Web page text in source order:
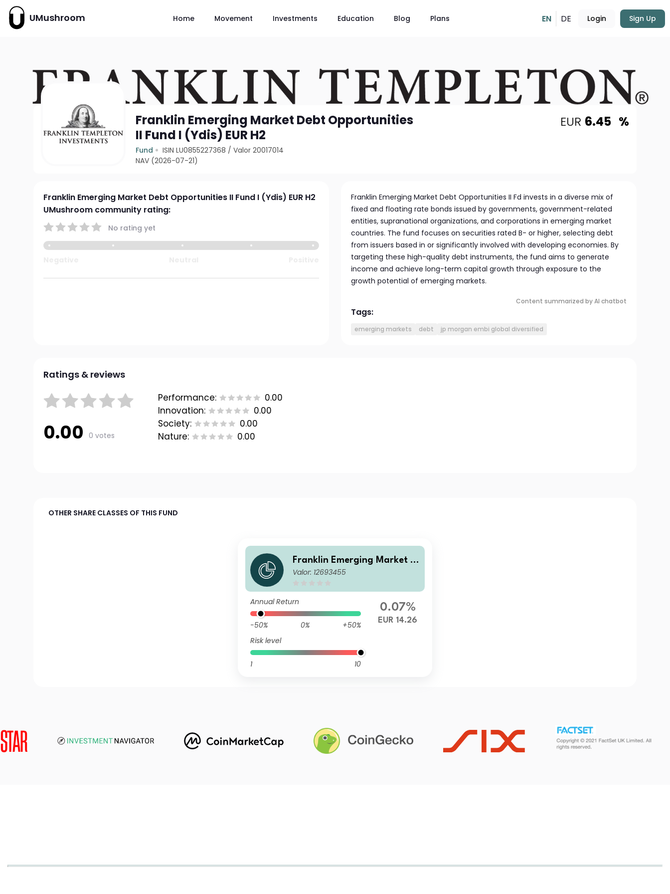
UMushroom Home Movement Investments Education Blog Plans EN DE Login Sign Up
Franklin Emerging Market Debt Opportunities
II Fund I (Ydis) EUR H2
Fund ISIN LU0855227368 /Valor 20017014
NAV (2026-07-21)
EUR 6.45 %
Franklin Emerging Market Debt Opportunities II Fund I (Ydis) EUR H2
UMushroom community rating:
No rating yet
Franklin Emerging Market Debt Opportunities II Fd invests in a diverse mix of
fixed and floating rate bonds issued by governments, government-related
entities, supranational organizations, and corporations in emerging market
countries. The fund focuses on securities rated B- or higher, selecting debt
from issuers based in or significantly involved with developing economies. By
targeting these high-quality debt instruments, the fund aims to generate
income and achieve long-term capital growth through exposure to the
growth potential of emerging markets.
Content summarized by AI chatbot
Tags:
emerging markets debt jp morgan embi global diversified
Ratings & reviews
0.00 0 votes
Performance:
0.00
Innovation:
0.00
Society:
0.00
Nature:
0.00
OTHER SHARE CLASSES OF THIS FUND
Franklin Emerging Market D
ebt Opportunities II Fund I (A
Valor: 12693455
Annual Return
-50% 0%
+50%
Risk level
1 10
0.07%
EUR 14.26